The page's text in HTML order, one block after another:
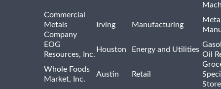
Commercial
Metals
Company
Irving Manufacturing
EOG
Resources, Inc.
Houston Energy and Utilities
Oil
Whole Foods
Market, Inc.
Austin Retail